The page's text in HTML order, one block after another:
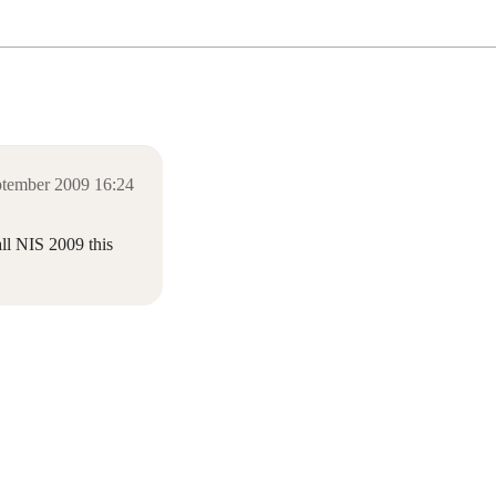
2009 16:24
NIS 2009 this